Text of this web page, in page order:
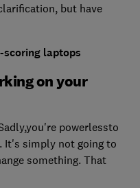
but have
scoring laptops
on your
powerlessto
It's simply not going to
something. That